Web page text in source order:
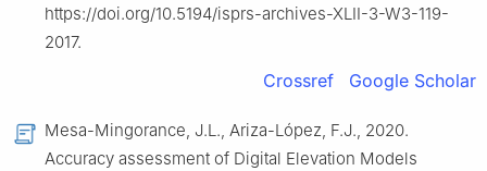
https://doi.org/10.5194/isprs-archives-XLII-3-W3-119-
2017.
Crossref Google Scholar
Mesa-Mingorance, J.L., Ariza-López, F.J., 2020.
Accuracy assessment of Digital Elevation Models